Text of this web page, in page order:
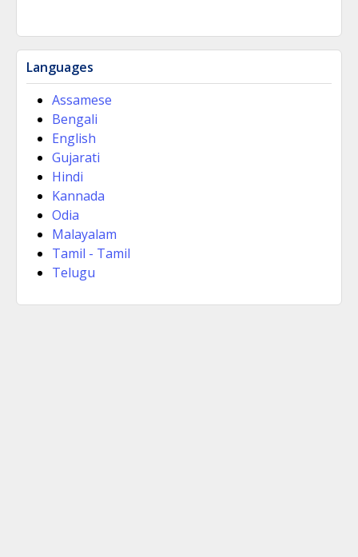
Languages
Assamese
Bengali
English
Gujarati
Hindi
Kannada
Odia
Malayalam
Tamil - Tamil
Telugu